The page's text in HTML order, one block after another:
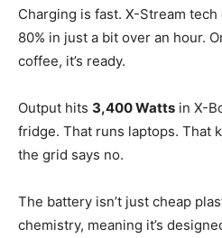
Charging is fast. X-Stream
80% in just a bit over an hour.
coffee, it’s ready.
Output hits 3,400 Watts in X-
fridge. That runs laptops. That
the grid says no.
The battery isn’t just cheap
chemistry, meaning it’s